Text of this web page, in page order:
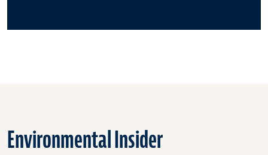
Environmental Insider